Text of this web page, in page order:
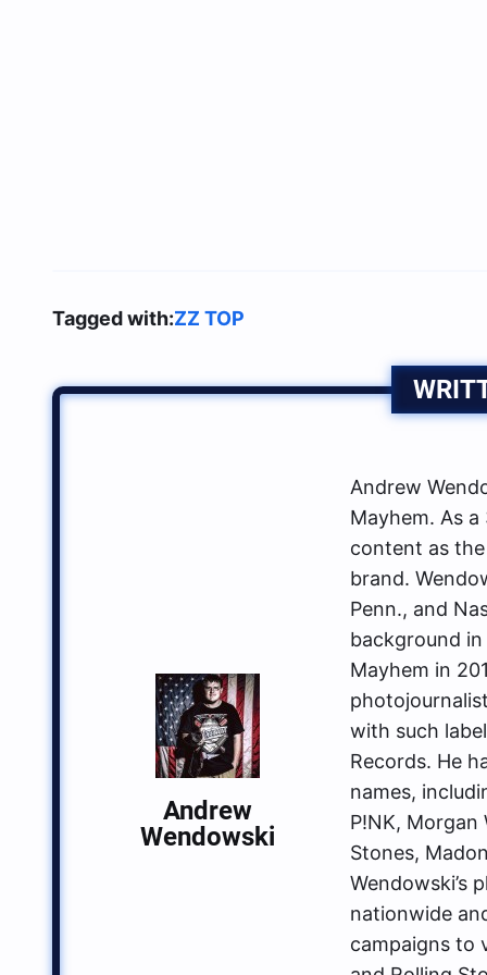
Tagged with:ZZ TOP
Andrew
Wendowski
Andrew
Mayhem. As
content as
brand.
Penn., and
background
Mayhem in
with such
Records. He
names,
P!NK, Morgan
Stones,
Wendowski’s
nationwide
campaigns to